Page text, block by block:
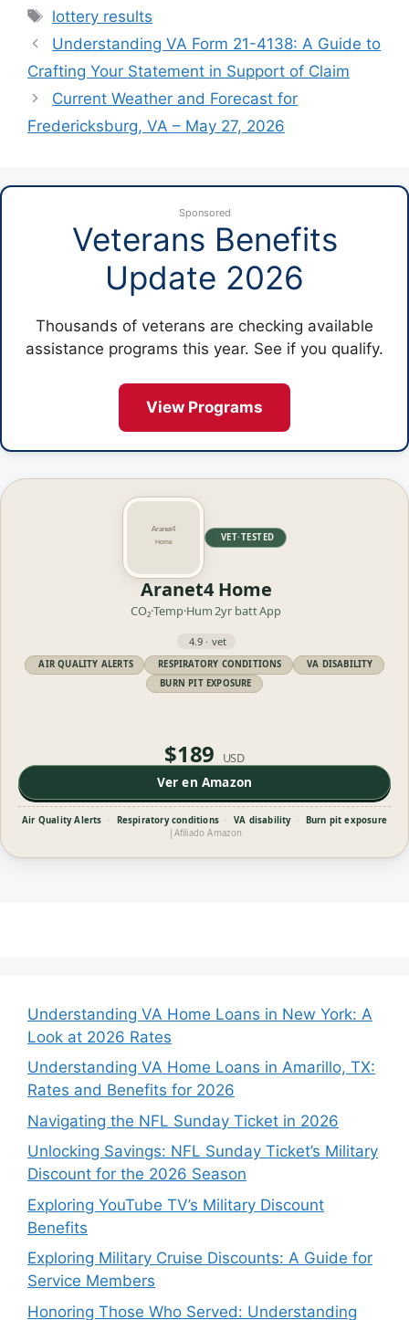
Tags
lottery results
Understanding VA Form 21-4138: A Guide to
Crafting Your Statement in Support of Claim
Current Weather and Forecast for
Fredericksburg, VA – May 27, 2026
Sponsored
Veterans Benefits
Update 2026
Thousands of veterans are checking available
assistance programs this year. See if you qualify.
View Programs
VET·TESTED
Aranet4 Home
CO₂·Temp·Hum2yr battApp
4.9 · vet
AIR QUALITY ALERTS RESPIRATORY CONDITIONS
VA DISABILITY
BURN PIT EXPOSURE
$189 USD
Ver en Amazon
Air Quality Alerts · Respiratory conditions · VA disability ·
Burn pit exposure
| Afiliado Amazon
Understanding VA Home Loans in New York: A
Look at 2026 Rates
Understanding VA Home Loans in Amarillo, TX:
Rates and Benefits for 2026
Navigating the NFL Sunday Ticket in 2026
Unlocking Savings: NFL Sunday Ticket’s Military
Discount for the 2026 Season
Exploring YouTube TV’s Military Discount
Benefits
Exploring Military Cruise Discounts: A Guide for
Service Members
Honoring Those Who Served: Understanding